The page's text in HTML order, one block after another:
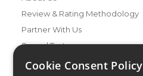
Review & Rating Methodology
Partner With Us
Speed Test
Data Usage Calculator
Cookie Consent Policy